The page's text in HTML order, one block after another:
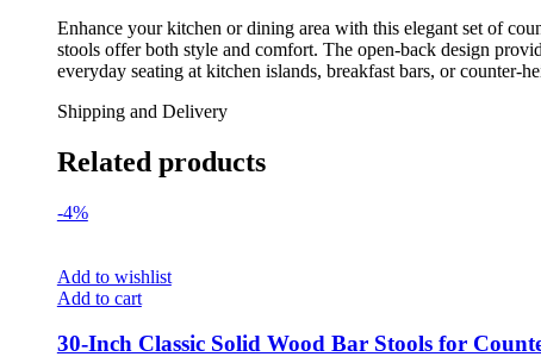
Enhance your kitchen or dining area with this elegant set of
stools offer both style and comfort. The open-back design
everyday seating at kitchen islands, breakfast bars, or counter-
Shipping and Delivery
Related products
-4%
Add to wishlist
Add to cart
30-Inch Classic Solid Wood Bar Stools for